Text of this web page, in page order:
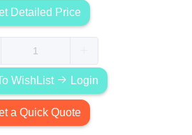
Detailed Price
WishList Login
a Quick Quote